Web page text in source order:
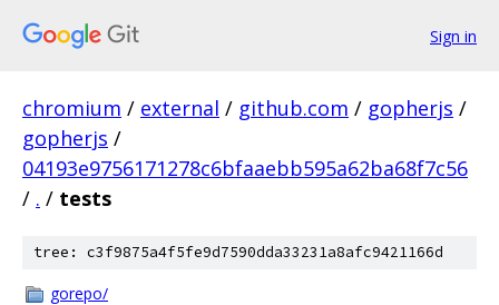
Sign in
chromium / external / github.com / gopherjs /
gopherjs /
04193e9756171278c6bfaaebb595a62ba68f7c56
/ . / tests
tree: c3f9875a4f5fe9d7590dda33231a8afc9421166d
gorepo/